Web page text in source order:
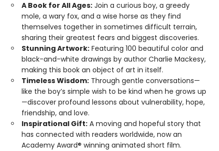
A Book for All Ages: Join a curious boy, a greedy
mole, a wary fox, and a wise horse as they find
themselves together in sometimes difficult terrain,
sharing their greatest fears and biggest discoveries.
Stunning Artwork: Featuring 100 beautiful color and
black-and-white drawings by author Charlie Mackesy,
making this book an object of art in itself.
Timeless Wisdom: Through gentle conversations—
like the boy’s simple wish to be kind when he grows up
—discover profound lessons about vulnerability, hope,
friendship, and love.
Inspirational Gift: A moving and hopeful story that
has connected with readers worldwide, now an
Academy Award® winning animated short film.